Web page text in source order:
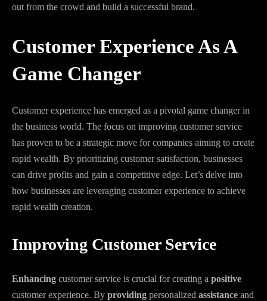
out from the crowd and build a successful brand.
Customer Experience As A
Game Changer
Customer experience has emerged as a pivotal game changer in
the business world. The focus on improving customer service
has proven to be a strategic move for companies aiming to create
rapid wealth. By prioritizing customer satisfaction, businesses
can drive profits and gain a competitive edge. Let’s delve into
how businesses are leveraging customer experience to achieve
rapid wealth creation.
Improving Customer Service
Enhancing customer service is crucial for creating a positive
customer experience. By providing personalized assistance and